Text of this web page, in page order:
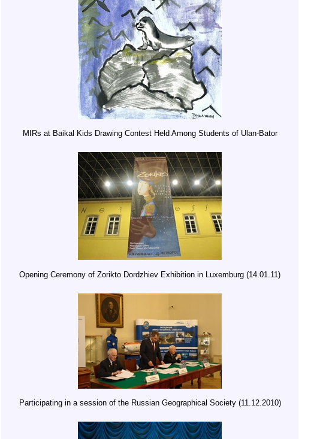
MIRs at Baikal Kids Drawing Contest Held Among Students of Ulan-Bator
Opening Ceremony of Zorikto Dordzhiev Exhibition in Luxemburg (14.01.11)
Participating in a session of the Russian Geographical Society (11.12.2010)